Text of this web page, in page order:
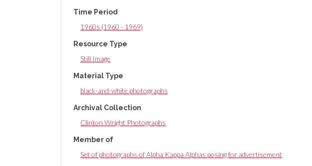
Time Period
1960s (1960 - 1969)
Resource Type
Still Image
Material Type
black-and-white photographs
Archival Collection
Clinton Wright Photographs
Member of
Set of photographs of Alpha Kappa Alphas posing for advertisement